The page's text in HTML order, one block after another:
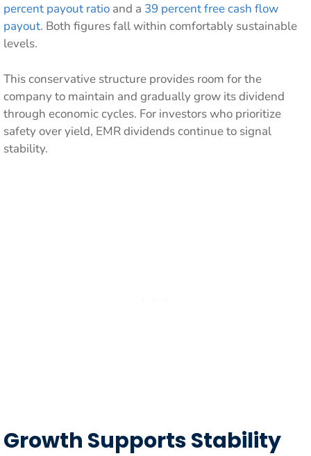
percent payout ratio and a 39 percent free cash flow
payout. Both figures fall within comfortably sustainable
levels.
This conservative structure provides room for the
company to maintain and gradually grow its dividend
through economic cycles. For investors who prioritize
safety over yield, EMR dividends continue to signal
stability.
Growth Supports Stability